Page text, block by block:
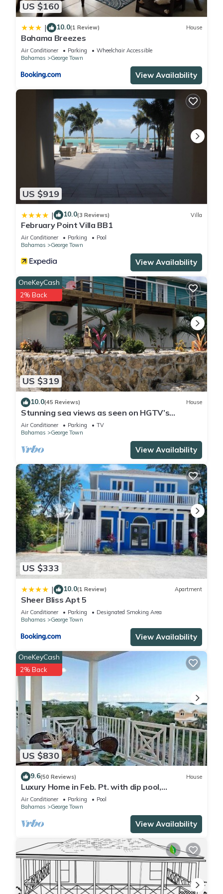
and are regarded as “accurate”. If you have any concerns
about the information or accuracy describing this Apartment,
please let us know.
US $160
| 10.0(1 Review) House
Bahama Breezes
Air Conditioner Parking
Wheelchair Accessible
Bahamas
George Town
View Availability
US $919
| 10.0(3 Reviews) Villa
February Point Villa BB1
Air Conditioner Parking
Pool
Bahamas
George Town
View Availability
US $319
OneKeyCash
2% Back
10.0(45 Reviews) House
Stunning sea views as seen on HGTV’s
Bahamas Life!
Air Conditioner Parking
TV
Bahamas
George Town
View Availability
US $333
| 10.0(1 Review) Apartment
Sheer Bliss Apt 5
Air Conditioner Parking
Designated Smoking Area
Bahamas
George Town
View Availability
US $830
OneKeyCash
2% Back
9.6(50 Reviews) House
Luxury Home in Feb. Pt. with dip pool,
spectacular ocean views, steps to beach
Air Conditioner Parking
Pool
Bahamas
George Town
View Availability